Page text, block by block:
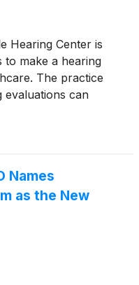
Hearing Center is
to make a hearing
The practice
evaluations can
work
Names
as the New